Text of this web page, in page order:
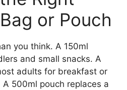
or Pouch
you think. A 150ml
and small snacks. A
adults for breakfast or
500ml pouch replaces a